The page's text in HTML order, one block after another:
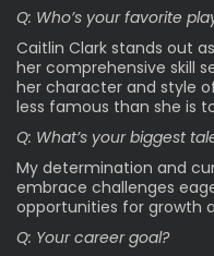
Q: Who’s your favorite
Caitlin Clark stands out
her comprehensive skill
her character and style
less famous than she is
Q: What’s your biggest
My determination and
embrace challenges
opportunities for growth
Q: Your career goal?